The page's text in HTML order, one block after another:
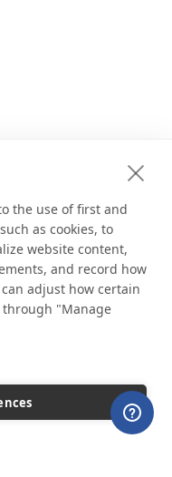
the use of first and
as cookies, to
website content,
and record how
adjust how certain
"Manage
supplier of stock and
businesses of all sizes,
than 10,000 retail
same exceptional
more than a million stock
We are committed to
merchandise.
from our trusted global
|Ecommerce Shopping Cart